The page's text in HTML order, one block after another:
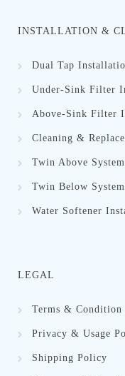
INSTALLATION &
Dual Tap
Under-Sink Filter
Above-Sink Filter
Cleaning &
Twin Above
Twin Below
Water Softener
LEGAL
Terms & Condition
Privacy & Usage
Shipping Policy